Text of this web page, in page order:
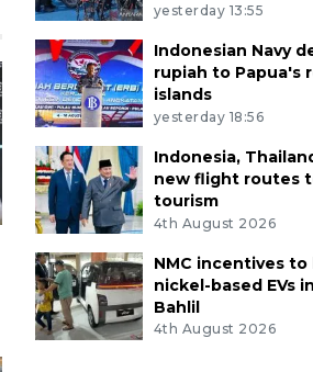
yesterday 13:55
Indonesian Navy
rupiah to Papua's
islands
yesterday 18:56
Indonesia,
new flight routes
tourism
4th August 2026
NMC incentives
nickel-based EVs
Bahlil
4th August 2026